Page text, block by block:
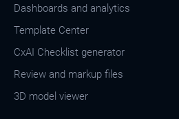
Dashboards and analytics
Template Center
CxAI Checklist generator
Review and markup files
3D model viewer